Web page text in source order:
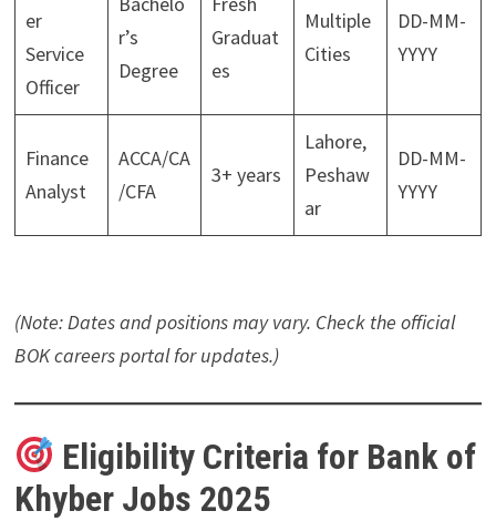
er
Service
Officer
r’s
Degree
Graduat
es
Multiple
Cities
DD-MM-
YYYY
Finance
Analyst
ACCA/CA
/CFA
3+ years
Lahore,
Peshaw
ar
DD-MM-
YYYY
(Note: Dates and positions may vary. Check the official
BOK careers portal for updates.)
Eligibility Criteria for Bank of
Khyber Jobs 2025